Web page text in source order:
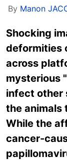
By Manon
Shocking
deformities
across
mysterious
infect other
the animals
While the
cancer-